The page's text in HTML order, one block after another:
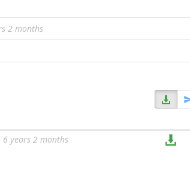
2 months
...
6 years 2 months